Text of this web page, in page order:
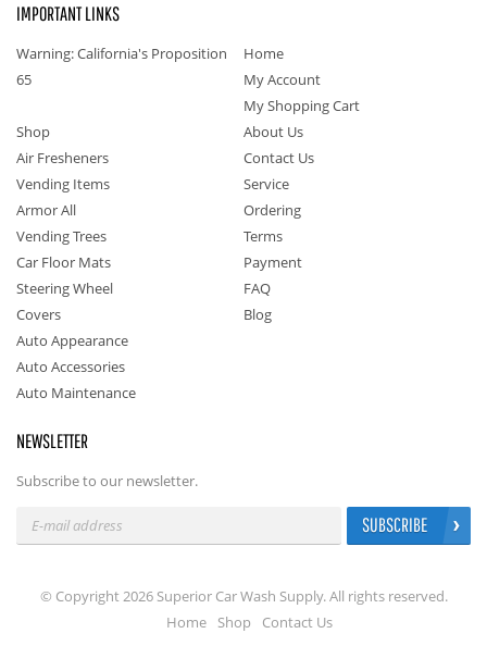
IMPORTANT LINKS
Warning: California's Proposition
65
Home
My Account
My Shopping Cart
Shop
Air Fresheners
Vending Items
Armor All
Vending Trees
Car Floor Mats
Steering Wheel
Covers
Auto Appearance
Auto Accessories
Auto Maintenance
About Us
Contact Us
Service
Ordering
Terms
Payment
FAQ
Blog
NEWSLETTER
Subscribe to our newsletter.
SUBSCRIBE
© Copyright 2026 Superior Car Wash Supply. All rights reserved.
Home
Shop Contact Us